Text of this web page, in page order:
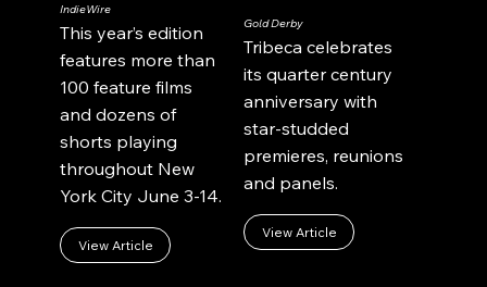
IndieWire
This year’s edition
features more than
100 feature films
and dozens of
shorts playing
throughout New
York City June 3-14.
View Article
Gold Derby
Tribeca celebrates
its quarter century
anniversary with
star-studded
premieres, reunions
and panels.
View Article